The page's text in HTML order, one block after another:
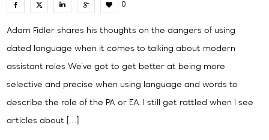
0
Adam Fidler shares his thoughts on the dangers of using
dated language when it comes to talking about modern
assistant roles We’ve got to get better at being more
selective and precise when using language and words to
describe the role of the PA or EA. I still get rattled when I see
articles about […]